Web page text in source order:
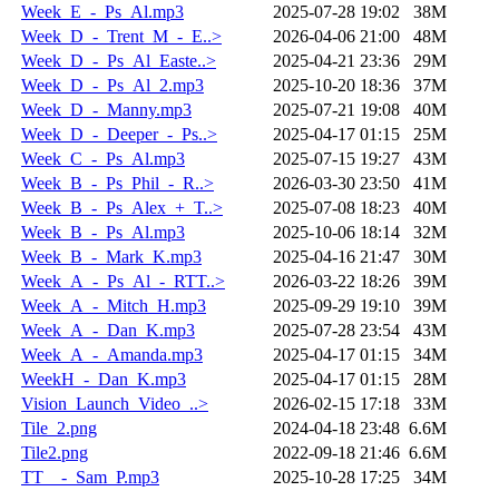
Week_E_-_Ps_Al.mp3
2025-07-28 19:02
38M
Week_D_-_Trent_M_-_E..>
2026-04-06 21:00
48M
Week_D_-_Ps_Al_Easte..>
2025-04-21 23:36
29M
Week_D_-_Ps_Al_2.mp3
2025-10-20 18:36
37M
Week_D_-_Manny.mp3
2025-07-21 19:08
40M
Week_D_-_Deeper_-_Ps..>
2025-04-17 01:15
25M
Week_C_-_Ps_Al.mp3
2025-07-15 19:27
43M
Week_B_-_Ps_Phil_-_R..>
2026-03-30 23:50
41M
Week_B_-_Ps_Alex_+_T..>
2025-07-08 18:23
40M
Week_B_-_Ps_Al.mp3
2025-10-06 18:14
32M
Week_B_-_Mark_K.mp3
2025-04-16 21:47
30M
Week_A_-_Ps_Al_-_RTT..>
2026-03-22 18:26
39M
Week_A_-_Mitch_H.mp3
2025-09-29 19:10
39M
Week_A_-_Dan_K.mp3
2025-07-28 23:54
43M
Week_A_-_Amanda.mp3
2025-04-17 01:15
34M
WeekH_-_Dan_K.mp3
2025-04-17 01:15
28M
Vision_Launch_Video_..>
2026-02-15 17:18
33M
Tile_2.png
2024-04-18 23:48 6.6M
Tile2.png
2022-09-18 21:46 6.6M
TT__-_Sam_P.mp3
2025-10-28 17:25
34M